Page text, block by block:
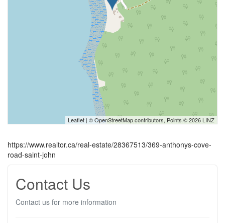
Leaflet | ©OpenStreetMapcontributors, Points © 2026 LINZ
https://www.realtor.ca/real-estate/28367513/369-anthonys-cove-
road-saint-john
Contact Us
Contact us for more information